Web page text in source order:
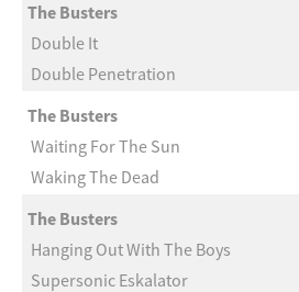
The Busters
Double It
Double Penetration
The Busters
Waiting For The Sun
Waking The Dead
The Busters
Hanging Out With The Boys
Supersonic Eskalator